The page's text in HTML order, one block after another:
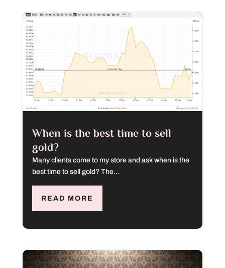
When is the best time to sell
gold?
Many clients come to my store and ask when is the
best time to sell gold? The...
READ MORE